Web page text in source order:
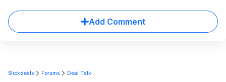
Add Comment
Slickdeals Forums Deal Talk